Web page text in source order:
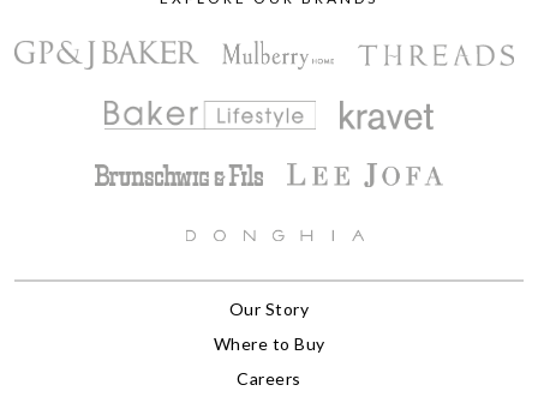
Our Story
Where to Buy
Careers